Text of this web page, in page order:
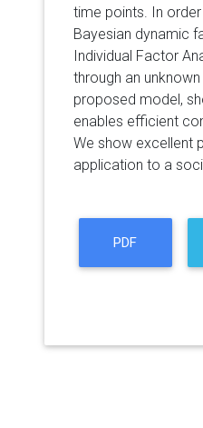
time points. In
Bayesian dynamic
Individual Factor
through an
proposed model,
enables efficient
We show excellent
application to a
PDF